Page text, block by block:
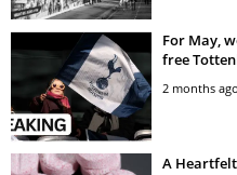
For May,
free
2 months ago
A